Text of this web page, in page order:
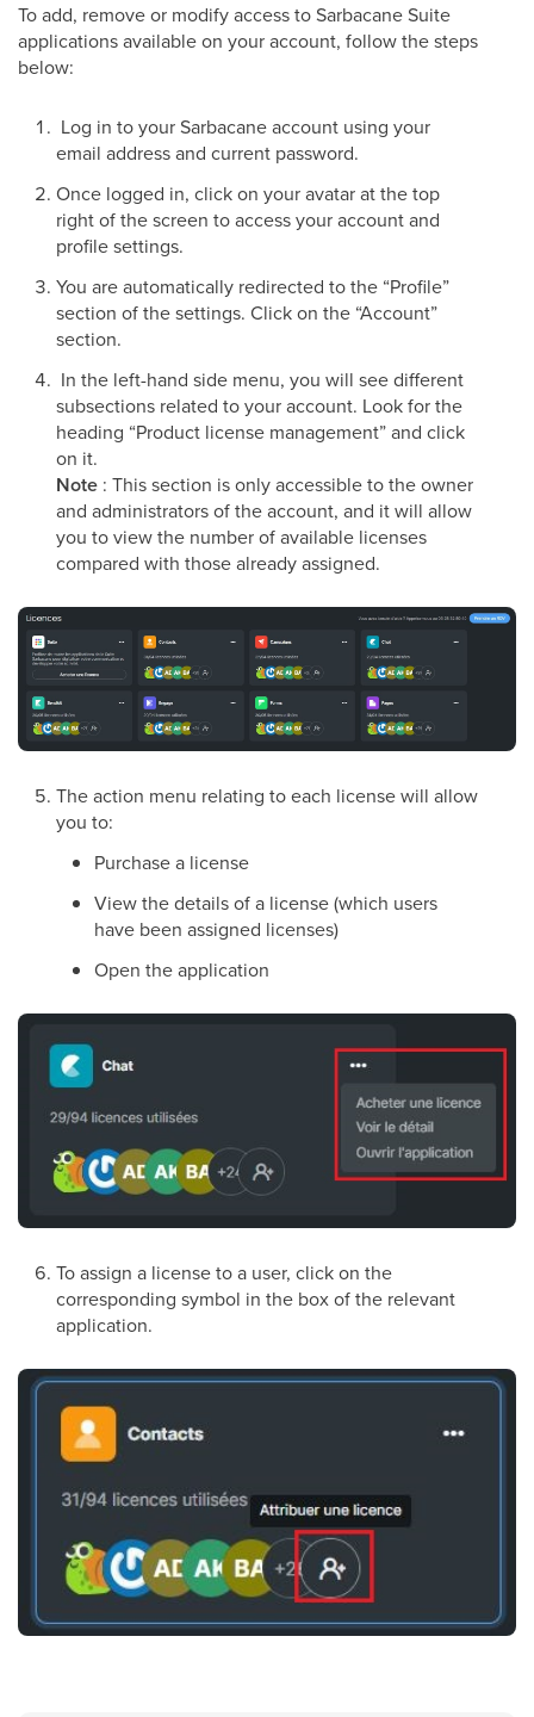
To add, remove or modify access to Sarbacane Suite
applications available on your account, follow the steps
below:
Log in to your Sarbacane account using your
email address and current password.
Once logged in, click on your avatar at the top
right of the screen to access your account and
profile settings.
You are automatically redirected to the “Profile”
section of the settings. Click on the “Account”
section.
In the left-hand side menu, you will see different
subsections related to your account. Look for the
heading “Product license management” and click
on it.
Note : This section is only accessible to the owner
and administrators of the account, and it will allow
you to view the number of available licenses
compared with those already assigned.
The action menu relating to each license will allow
you to:
Purchase a license
View the details of a license (which users
have been assigned licenses)
Open the application
To assign a license to a user, click on the
corresponding symbol in the box of the relevant
application.